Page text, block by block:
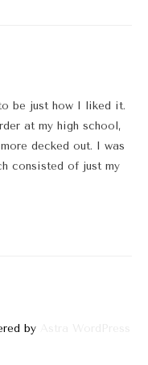
be just how I liked it.
at my high school,
decked out. I was
consisted of just my
by